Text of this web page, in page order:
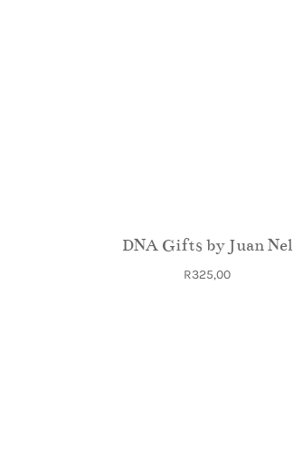
DNA Gifts by Juan Nel
R325,00